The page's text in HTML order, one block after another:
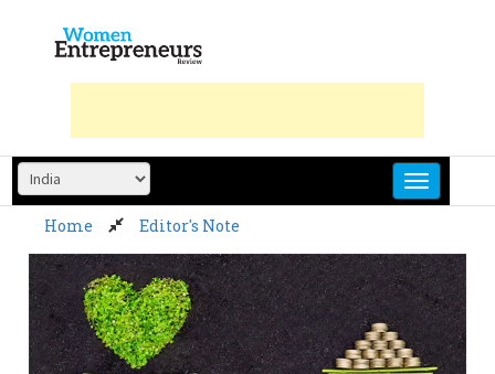
content
Home Editor's Note